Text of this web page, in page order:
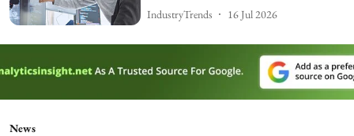
IndustryTrends 16 Jul 2026
News